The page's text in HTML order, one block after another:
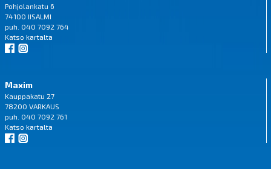
Pohjolankatu 6
74100 IISALMI
puh. 040 7092 764
Katso kartalta
Maxim
Kauppakatu 27
78200 VARKAUS
puh. 040 7092 761
Katso kartalta